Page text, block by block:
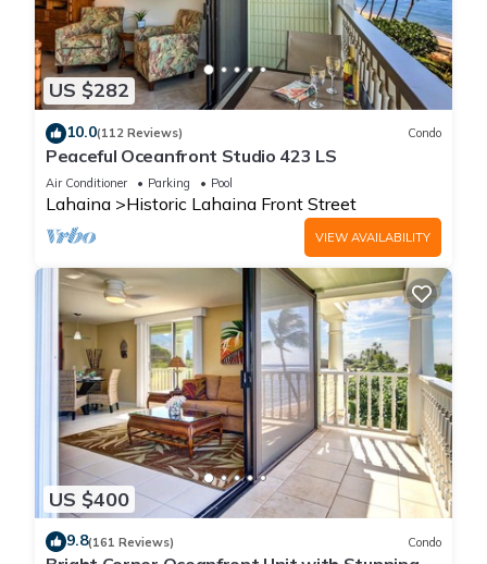
US $282
10.0(112 Reviews) Condo
Peaceful Oceanfront Studio 423 LS
Air Conditioner Parking Pool
Lahaina Historic Lahaina Front Street
VIEW AVAILABILITY
US $400
9.8(161 Reviews) Condo